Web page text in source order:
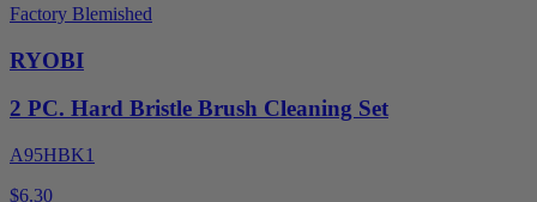
Factory Blemished
RYOBI
2 PC. Hard Bristle Brush Cleaning Set
A95HBK1
$6.30